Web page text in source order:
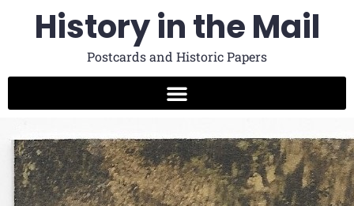
History in the Mail
Postcards and Historic Papers